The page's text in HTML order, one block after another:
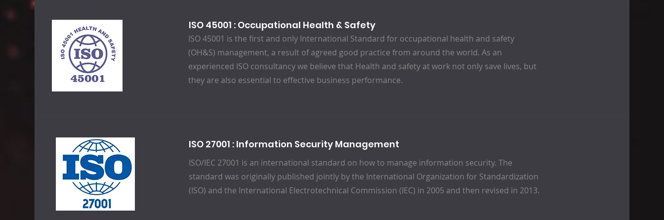
ISO 45001 : Occupational Health & Safety
ISO 45001 is the first and only International Standard for occupational health and safety
(OH&S) management, a result of agreed good practice from around the world. As an
experienced ISO consultancy we believe that Health and safety at work not only save lives, but
they are also essential to effective business performance.
ISO 27001 : Information Security Management
ISO/IEC 27001 is an international standard on how to manage information security. The
standard was originally published jointly by the International Organization for Standardization
(ISO) and the International Electrotechnical Commission (IEC) in 2005 and then revised in 2013.